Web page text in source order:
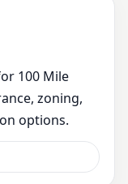
100 Mile
zoning,
options.